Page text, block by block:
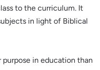
to the curriculum. It
in light of Biblical
purpose in education than